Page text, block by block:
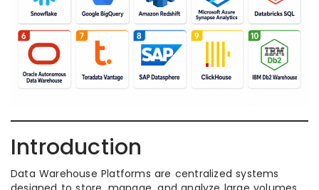
Introduction
Data Warehouse Platforms are centralized systems